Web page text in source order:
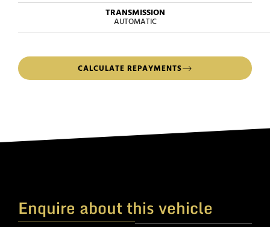
TRANSMISSION
AUTOMATIC
CALCULATE REPAYMENTS
Enquire about this vehicle